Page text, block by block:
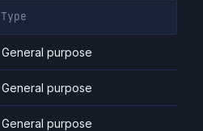
Type
General purpose
General purpose
General purpose